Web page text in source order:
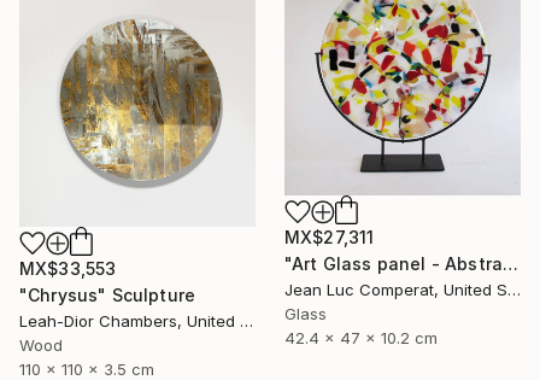
MX$27,311
"Art Glass panel - Abstract" Sculpture
Jean Luc Comperat, United States
Glass
42.4 x 47 x 10.2 cm
MX$33,553
"Chrysus" Sculpture
Leah-Dior Chambers, United Kingdom
Wood
110 x 110 x 3.5 cm